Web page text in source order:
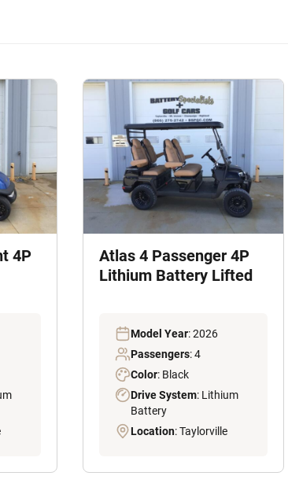
4P
Atlas 4 Passenger 4P
Lithium Battery Lifted
Model Year: 2026
Passengers: 4
Color: Black
Drive System: Lithium
Battery
Location: Taylorville